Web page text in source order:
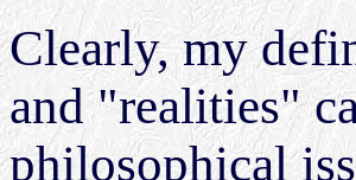
Clearly, my
and "realities"
philosophical